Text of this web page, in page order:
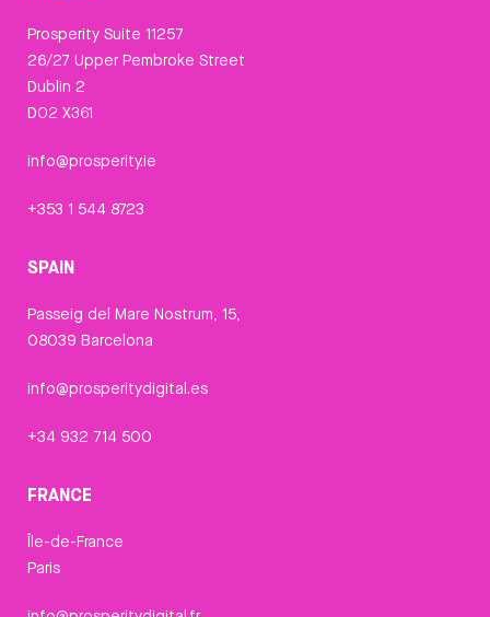
Prosperity Suite 11257
26/27 Upper Pembroke Street
Dublin 2
D02 X361
info@prosperity.ie
+353 1 544 8723
SPAIN
Passeig del Mare Nostrum, 15,
08039 Barcelona
info@prosperitydigital.es
+34 932 714 500
FRANCE
Île-de-France
Paris